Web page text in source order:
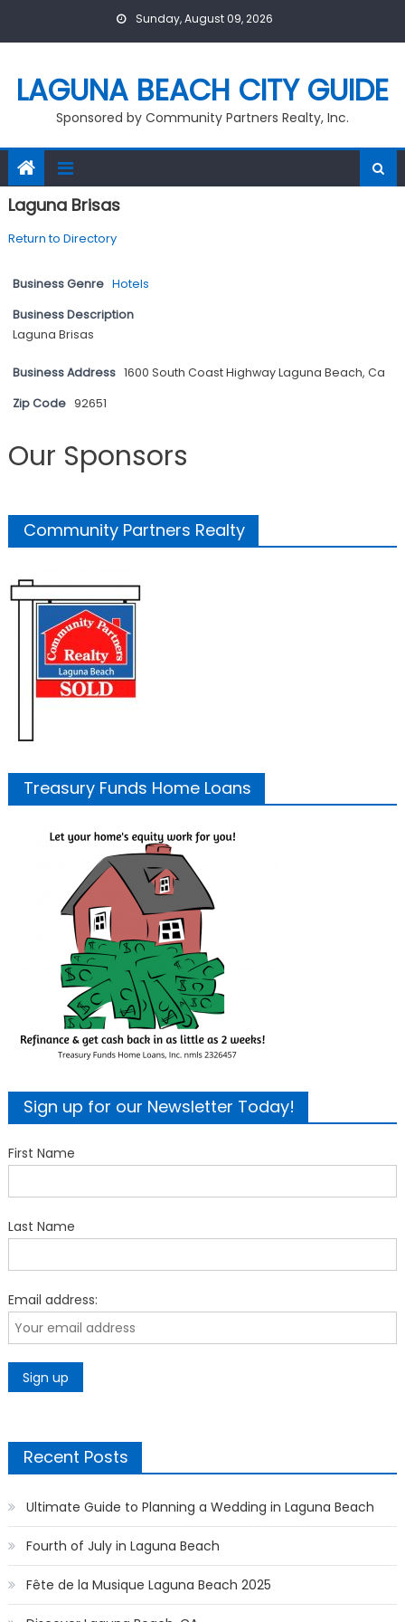
Sunday, August 09, 2026
LAGUNA BEACH CITY GUIDE
Sponsored by Community Partners Realty, Inc.
Laguna Brisas
Return to Directory
Business Genre Hotels
Business Description
Laguna Brisas
Business Address 1600 South Coast Highway Laguna Beach, Ca
Zip Code 92651
Our Sponsors
Community Partners Realty
Treasury Funds Home Loans
Sign up for our Newsletter Today!
First Name
Last Name
Email address:
Recent Posts
Ultimate Guide to Planning a Wedding in Laguna Beach
Fourth of July in Laguna Beach
Fête de la Musique Laguna Beach 2025